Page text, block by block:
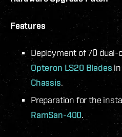
Features
Deployment of 70 dual-
Opteron LS20 Blades
Chassis.
Preparation for the
RamSan-400.